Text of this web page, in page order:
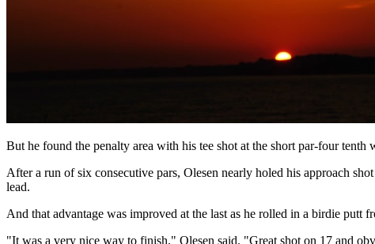
But he found the penalty area with his tee shot at the short par-four tenth
After a run of six consecutive pars, Olesen nearly holed his approach
lead.
And that advantage was improved at the last as he rolled in a birdie putt
"It was a very nice way to finish," Olesen said. "Great shot on 17 and